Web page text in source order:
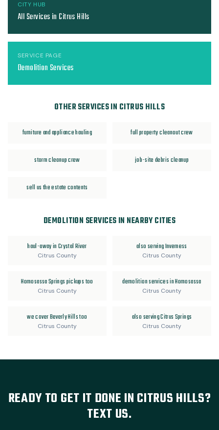
CITY HUB
All Services in Citrus Hills
SERVICE PAGE
Demolition Services
OTHER SERVICES IN CITRUS HILLS
furniture and appliance hauling full property cleanout crew
storm cleanup crew job-site debris cleanup
sell us the estate contents
DEMOLITION SERVICES IN NEARBY CITIES
haul-away in Crystal River
Citrus County
also serving Inverness
Citrus County
Homosassa Springs pickups too
Citrus County
demolition services in Homosassa
Citrus County
we cover Beverly Hills too
Citrus County
also serving Citrus Springs
Citrus County
READY TO GET IT DONE IN CITRUS HILLS?
TEXT US.